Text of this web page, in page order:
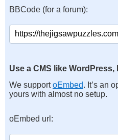
BBCode (for a forum):
Use a CMS like
We supportoEmbed. It’s an
yours with almost no setup.
oEmbed url: